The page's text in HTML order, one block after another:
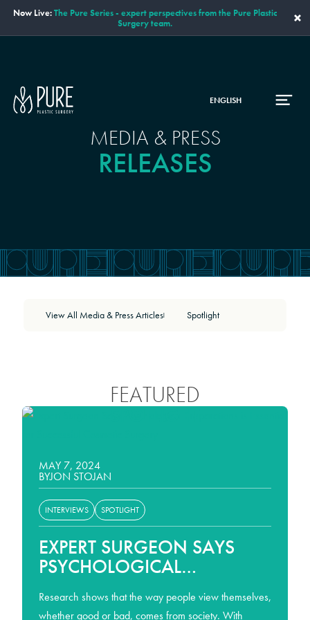
Now Live:The Pure Series - expert perspectives from the Pure Plastic
Surgery team.
×
ENGLISH
MEDIA & PRESS
RELEASES
View All Media & Press Articles Spotlight
FEATURED
MAY 7, 2024
BYJON STOJAN
INTERVIEWS SPOTLIGHT
EXPERT SURGEON SAYS
PSYCHOLOGICAL
PREPARATIONS IS
ESSENTIAL FOR
Research shows that the way people view themselves,
whether good or bad, comes from society. With